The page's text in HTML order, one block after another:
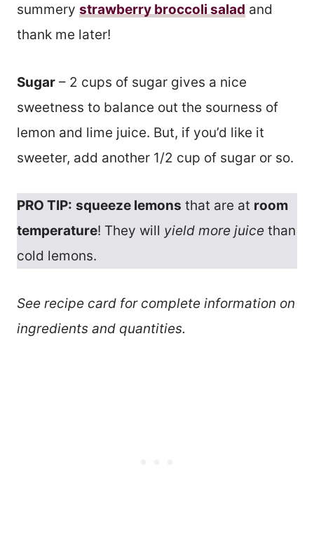
summery strawberry broccoli salad and
thank me later!
Sugar – 2 cups of sugar gives a nice
sweetness to balance out the sourness of
lemon and lime juice. But, if you’d like it
sweeter, add another 1/2 cup of sugar or so.
PRO TIP: squeeze lemons that are at room
temperature! They will yield more juice than
cold lemons.
See recipe card for complete information on
ingredients and quantities.